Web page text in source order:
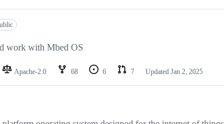
work with Mbed OS
Apache-2.0 68 6 7 Updated Jan 2, 2025